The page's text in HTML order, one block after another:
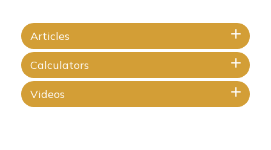
Articles
Calculators
Videos